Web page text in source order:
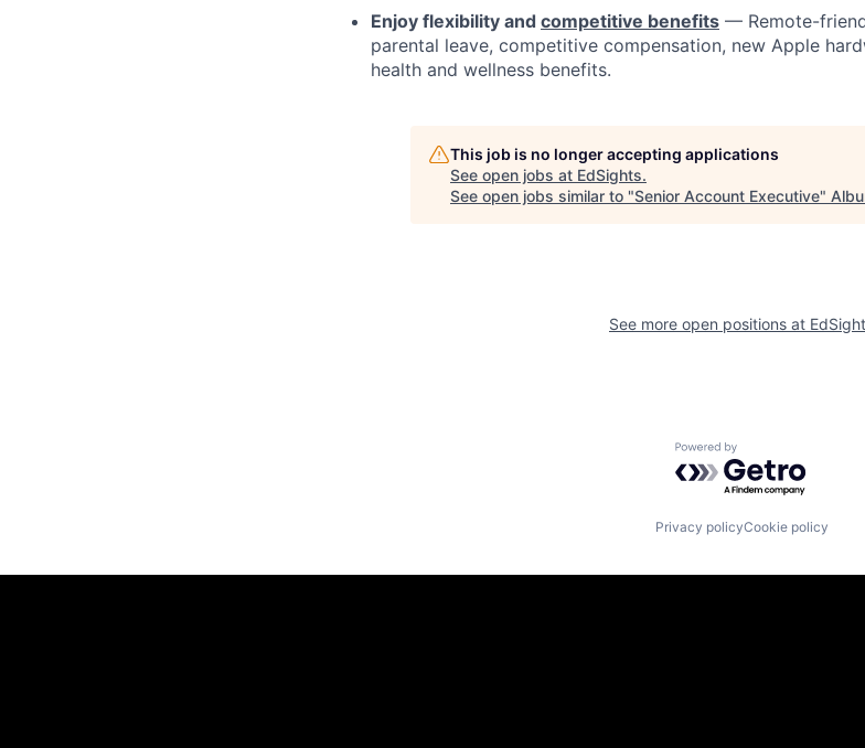
Enjoy flexibility and competitive benefits — Remote-
parental leave, competitive compensation, new Apple
health and wellness benefits.
This job is no longer accepting applications
See open jobs at EdSights.
See open jobs similar to "Senior Account Executive"
See more open positions at
Powered by Getro.com
Privacy policyCookie policy